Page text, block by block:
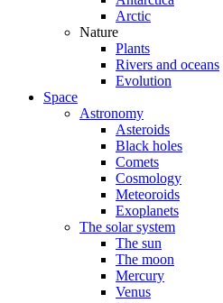
Arctic
Nature
Plants
Rivers and oceans
Evolution
Space
Astronomy
Asteroids
Black holes
Comets
Cosmology
Meteoroids
Exoplanets
The solar system
The sun
The moon
Mercury
Venus